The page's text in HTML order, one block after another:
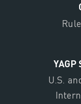
YAGP
U.S.